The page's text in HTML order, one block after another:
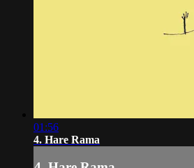
01:56
4. Hare Rama